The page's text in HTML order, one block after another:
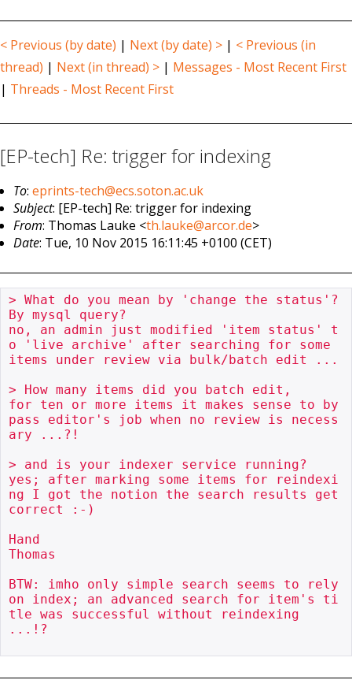
< Previous (by date) | Next (by date) > | < Previous (in
thread) | Next (in thread) > | Messages - Most Recent First
| Threads - Most Recent First
[EP-tech] Re: trigger for indexing
To:eprints-tech@ecs.soton.ac.uk
Subject: [EP-tech] Re: trigger for indexing
From: Thomas Lauke <th.lauke@arcor.de>
Date: Tue, 10 Nov 2015 16:11:45 +0100 (CET)
> What do you mean by 'change the status'?
By mysql query?
no, an admin just modified 'item status' t
o 'live archive' after searching for some
items under review via bulk/batch edit ...
> How many items did you batch edit,
for ten or more items it makes sense to by
pass editor's job when no review is necess
ary ...?!
> and is your indexer service running?
yes; after marking some items for reindexi
ng I got the notion the search results get
correct :-)
Hand
Thomas
BTW: imho only simple search seems to rely
on index; an advanced search for item's ti
tle was successful without reindexing
...!?